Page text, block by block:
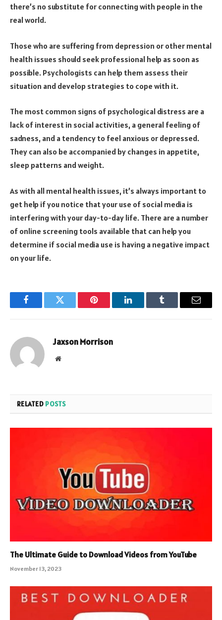
there’s no substitute for connecting with people in the
real world.
Those who are suffering from depression or other mental
health issues should seek professional help as soon as
possible. Psychologists can help them assess their
situation and develop strategies to cope with it.
The most common signs of psychological distress are a
lack of interest in social activities, a general feeling of
sadness, and a tendency to feel anxious or depressed.
They can also be accompanied by changes in appetite,
sleep patterns and weight.
As with all mental health issues, it’s always important to
get help if you notice that your use of social media is
interfering with your day-to-day life. There are a number
of online screening tools available that can help you
determine if social media use is having a negative impact
on your life.
FacebookTwitter Pinterest LinkedInTumblr Email
Jaxson Morrison
Website
RELATED POSTS
The Ultimate Guide to Download Videos from YouTube
November 13, 2023